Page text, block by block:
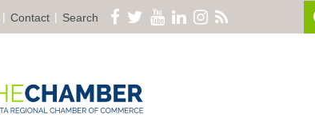
| Contact | Search